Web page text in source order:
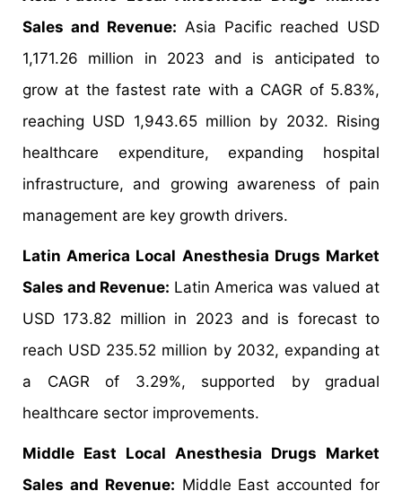
Sales and Revenue: Asia Pacific reached USD
1,171.26 million in 2023 and is anticipated to
grow at the fastest rate with a CAGR of 5.83%,
reaching USD 1,943.65 million by 2032. Rising
healthcare expenditure, expanding hospital
infrastructure, and growing awareness of pain
management are key growth drivers.
Latin America Local Anesthesia Drugs Market
Sales and Revenue: Latin America was valued at
USD 173.82 million in 2023 and is forecast to
reach USD 235.52 million by 2032, expanding at
a CAGR of 3.29%, supported by gradual
healthcare sector improvements.
Middle East Local Anesthesia Drugs Market
Sales and Revenue: Middle East accounted for